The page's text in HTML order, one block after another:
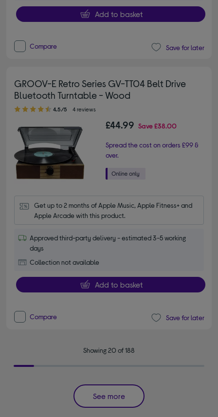
Add to basket
Compare Save for later
GROOV-E Retro Series GV-TT04 Belt Drive
Bluetooth Turntable - Wood
4.50 out of 5 stars
4.5/5 4 reviews
£44.99 Save£38.00
Spread the cost on orders £99 &
over.
Get up to 2 months of Apple Music, Apple Fitness+ and
Apple Arcade with this product.
Approved third-party delivery - estimated 3-5 working
days
Collection not available
Add to basket
Compare Save for later
Showing 20 of 188
See more